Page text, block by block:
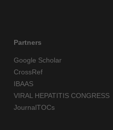
Partners
Google Scholar
CrossRef
IBAAS
VIRAL HEPATITIS CONGRESS
JournalTOCs